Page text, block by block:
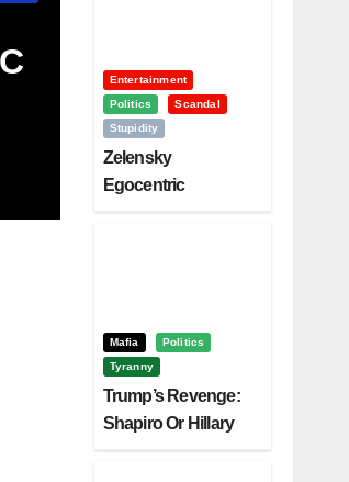
Entertainment
Politics
Scandal
Stupidity
Zelensky
Egocentric
Mafia
Politics
Tyranny
Trump’s Revenge:
Shapiro Or Hillary